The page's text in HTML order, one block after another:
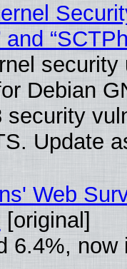
security
Debian
security
Update
Web
[original]
6.4%, now